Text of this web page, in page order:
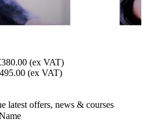
(ex VAT)
(ex VAT)
latest offers, news & courses